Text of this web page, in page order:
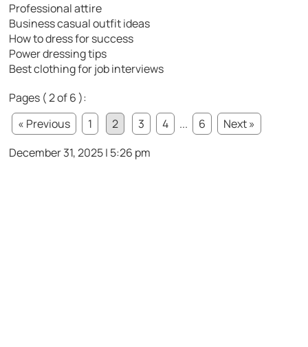
Professional attire
Business casual outfit ideas
How to dress for success
Power dressing tips
Best clothing for job interviews
Pages ( 2 of 6 ):
« Previous
1 2 3 4 ... 6
Next »
December 31, 2025 | 5:26 pm